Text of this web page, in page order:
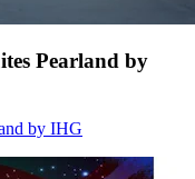
Pearland by
by IHG